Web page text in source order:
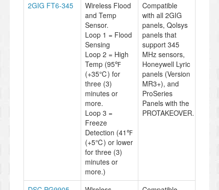
2GIG FT6-345
Wireless Flood
and Temp
Sensor.
Loop 1 = Flood
Sensing
Loop 2 = High
Temp (95℉
(+35℃) for
three (3)
minutes or
more.
Loop 3 =
Freeze
Detection (41℉
(+5℃) or lower
for three (3)
minutes or
more.)
Compatible
with all 2GIG
panels, Qolsys
panels that
support 345
MHz sensors,
Honeywell Lyric
panels (Version
MR3+), and
ProSeries
Panels with the
PROTAKEOVER.